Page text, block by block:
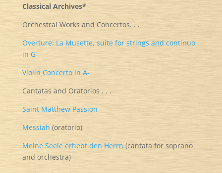
Classical Archives*
Orchestral Works and Concertos. . .
Overture: La Musette, suite for strings and continuo
in G-
Violin Concerto in A-
Cantatas and Oratorios . . .
Saint Matthew Passion
Messiah (oratorio)
Meine Seele erhebt den Herrn (cantata for soprano
and orchestra)